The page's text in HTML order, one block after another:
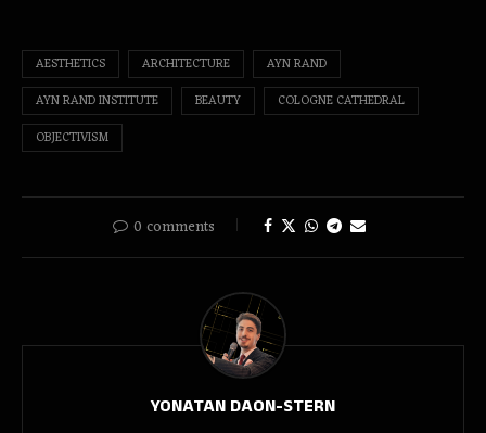
AESTHETICS ARCHITECTURE
AYN RAND
AYN RAND INSTITUTE
BEAUTY
COLOGNE CATHEDRAL
OBJECTIVISM
0 comments
YONATAN DAON-STERN